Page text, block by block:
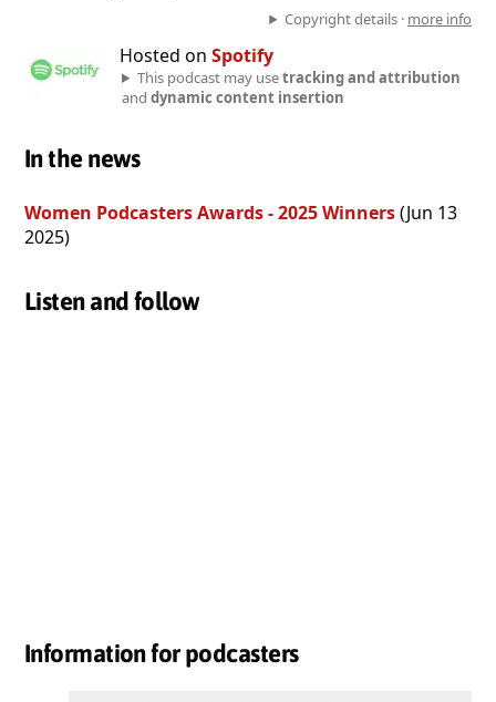
Copyright details · more info
Hosted on Spotify
This podcast may usetracking and attribution
and dynamic content insertion
In the news
Women Podcasters Awards - 2025 Winners(Jun 13
2025)
Listen and follow
Information for podcasters